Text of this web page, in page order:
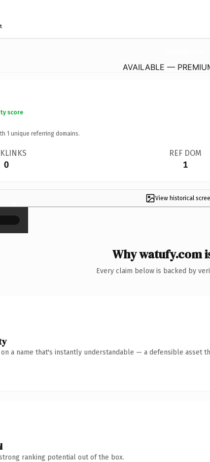
AVAILABLE —
score
1 unique referring domains.
0
REF DOM
1
View historical
×
Why watufy.com
Every claim below is backed by
a name that's instantly understandable — a defensible asset
ranking potential out of the box.